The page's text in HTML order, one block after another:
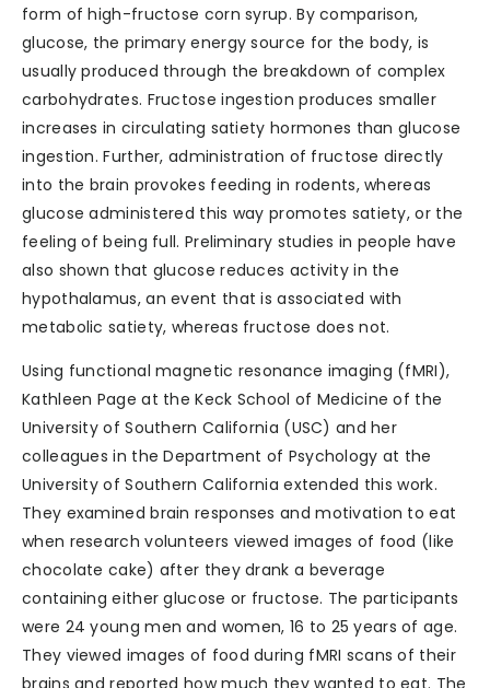
form of high-fructose corn syrup. By comparison,
glucose, the primary energy source for the body, is
usually produced through the breakdown of complex
carbohydrates. Fructose ingestion produces smaller
increases in circulating satiety hormones than glucose
ingestion. Further, administration of fructose directly
into the brain provokes feeding in rodents, whereas
glucose administered this way promotes satiety, or the
feeling of being full. Preliminary studies in people have
also shown that glucose reduces activity in the
hypothalamus, an event that is associated with
metabolic satiety, whereas fructose does not.
Using functional magnetic resonance imaging (fMRI),
Kathleen Page at the Keck School of Medicine of the
University of Southern California (USC) and her
colleagues in the Department of Psychology at the
University of Southern California extended this work.
They examined brain responses and motivation to eat
when research volunteers viewed images of food (like
chocolate cake) after they drank a beverage
containing either glucose or fructose. The participants
were 24 young men and women, 16 to 25 years of age.
They viewed images of food during fMRI scans of their